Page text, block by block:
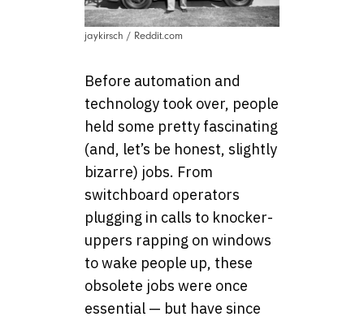
jaykirsch / Reddit.com
Before automation and
technology took over, people
held some pretty fascinating
(and, let’s be honest, slightly
bizarre) jobs. From
switchboard operators
plugging in calls to knocker-
uppers rapping on windows
to wake people up, these
obsolete jobs were once
essential — but have since